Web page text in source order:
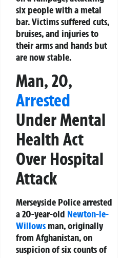
six people with a metal
bar. Victims suffered cuts,
bruises, and injuries to
their arms and hands but
are now stable.
Man, 20,
Arrested
Under Mental
Health Act
Over Hospital
Attack
Merseyside Police arrested
a 20-year-old Newton-le-
Willows man, originally
from Afghanistan, on
suspicion of six counts of